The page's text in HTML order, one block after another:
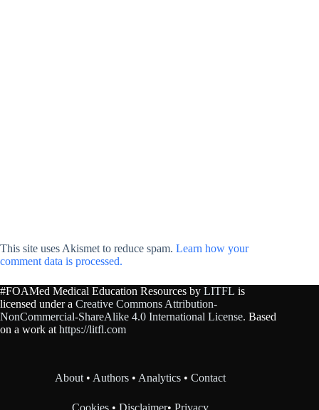
This site uses Akismet to reduce spam. Learn how your
comment data is processed.
#FOAMed Medical Education Resources by LITFL is
licensed under a Creative Commons Attribution-
NonCommercial-ShareAlike 4.0 International License. Based
on a work at https://litfl.com
About • Authors • Analytics •Contact